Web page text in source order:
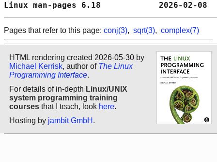
Linux man-pages 6.18
Pages that refer to this page: conj(3), sqrt(3), complex(7)
HTML rendering created 2026-05-30 by
Michael Kerrisk, author of The Linux
Programming Interface.
For details of in-depth Linux/UNIX
system programming training
courses that I teach, look here.
Hosting by jambit GmbH .